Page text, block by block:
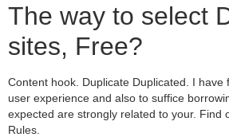
The way to select
sites, Free?
Content hook. Duplicate Duplicated. I have
user experience and also to suffice
expected are strongly related to your. Find
Rules.